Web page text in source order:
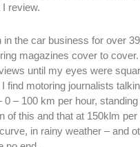
review.
in the car business for over
magazines cover to cover.
until my eyes were
find motoring journalists
0 – 100 km per hour,
of this and that at 150klm
in rainy weather – and